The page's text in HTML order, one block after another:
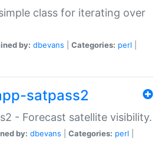
class for iterating over
by: dbevans Categories: perl
satpass2
- Forecast satellite visibility.
by: dbevans Categories: perl